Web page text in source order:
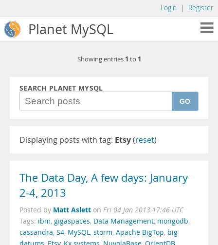
Login | Register
Planet MySQL
Showing entries 1 to 1
SEARCH PLANET MYSQL
GO
Displaying posts with tag: Etsy(reset)
The Data Day, A few days: January
2-4, 2013
Posted by Matt Aslett on Fri 04 Jan 2013 17:46 UTC
Tags: ibm, gigaspaces, Data Management, mongodb,
cassandra, S4, MySQL, storm, Apache BigTop, big